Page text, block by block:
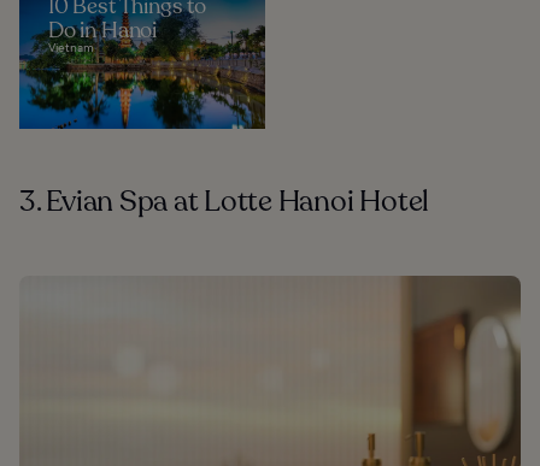
10 Best Things to
Do in Hanoi
Vietnam
3. Evian Spa at Lotte Hanoi Hotel